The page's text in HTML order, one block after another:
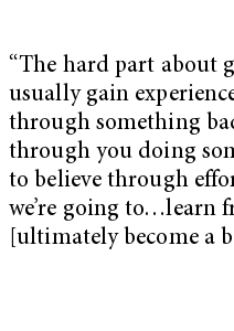
“The hard part about
usually gain
through something
through you doing
to believe through
we’re going to…learn
[ultimately become a